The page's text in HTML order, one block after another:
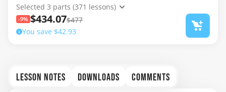
Selected 3 parts (371 lessons)
-9% $434.07$477
You save $42.93
LESSON NOTES DOWNLOADS COMMENTS